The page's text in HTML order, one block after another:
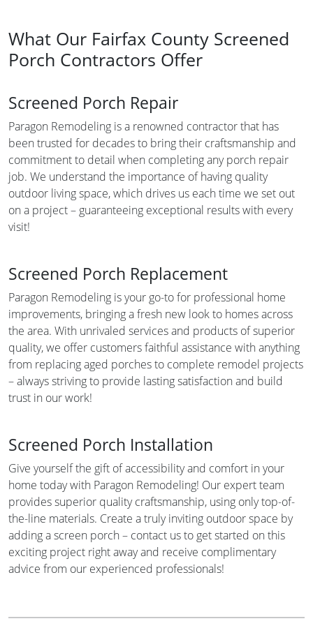
What Our Fairfax County Screened
Porch Contractors Offer
Screened Porch Repair
Paragon Remodeling is a renowned contractor that has
been trusted for decades to bring their craftsmanship and
commitment to detail when completing any porch repair
job. We understand the importance of having quality
outdoor living space, which drives us each time we set out
on a project – guaranteeing exceptional results with every
visit!
Screened Porch Replacement
Paragon Remodeling is your go-to for professional home
improvements, bringing a fresh new look to homes across
the area. With unrivaled services and products of superior
quality, we offer customers faithful assistance with anything
from replacing aged porches to complete remodel projects
– always striving to provide lasting satisfaction and build
trust in our work!
Screened Porch Installation
Give yourself the gift of accessibility and comfort in your
home today with Paragon Remodeling! Our expert team
provides superior quality craftsmanship, using only top-of-
the-line materials. Create a truly inviting outdoor space by
adding a screen porch – contact us to get started on this
exciting project right away and receive complimentary
advice from our experienced professionals!